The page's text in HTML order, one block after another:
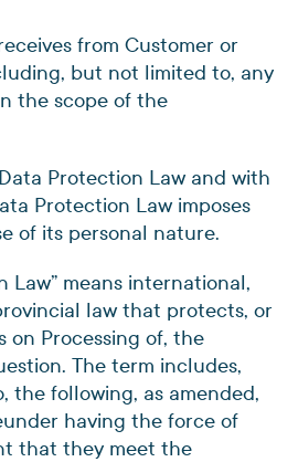
from Customer or
but not limited to, any
the scope of the
Protection Law and with
Protection Law imposes
of its personal nature.
Law” means international,
law that protects, or
on Processing of, the
The term includes,
the following, as amended,
having the force of
that they meet the